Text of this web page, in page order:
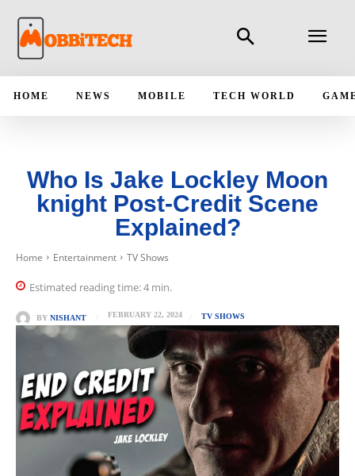
HOME NEWS MOBILE TECH WORLD
Who Is Jake Lockley Moon
knight Post-Credit Scene
Explained?
Home Entertainment TV Shows
Estimated reading time:4 min.
BY NISHANT FEBRUARY 22, 2024 TV SHOWS